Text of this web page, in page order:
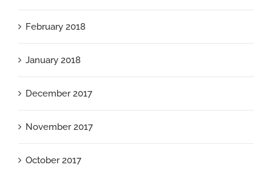
February 2018
January 2018
December 2017
November 2017
October 2017